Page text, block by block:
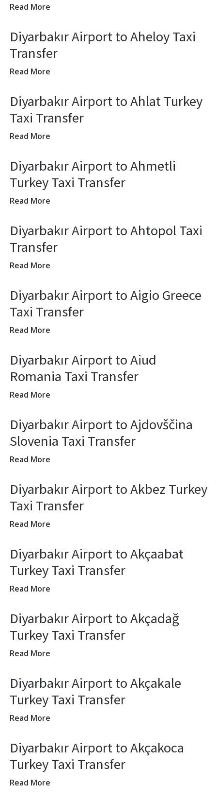
Read More
Diyarbakır Airport to Aheloy Taxi
Transfer
Read More
Diyarbakır Airport to Ahlat Turkey
Taxi Transfer
Read More
Diyarbakır Airport to Ahmetli
Turkey Taxi Transfer
Read More
Diyarbakır Airport to Ahtopol Taxi
Transfer
Read More
Diyarbakır Airport to Aigio Greece
Taxi Transfer
Read More
Diyarbakır Airport to Aiud
Romania Taxi Transfer
Read More
Diyarbakır Airport to Ajdovščina
Slovenia Taxi Transfer
Read More
Diyarbakır Airport to Akbez Turkey
Taxi Transfer
Read More
Diyarbakır Airport to Akçaabat
Turkey Taxi Transfer
Read More
Diyarbakır Airport to Akçadağ
Turkey Taxi Transfer
Read More
Diyarbakır Airport to Akçakale
Turkey Taxi Transfer
Read More
Diyarbakır Airport to Akçakoca
Turkey Taxi Transfer
Read More